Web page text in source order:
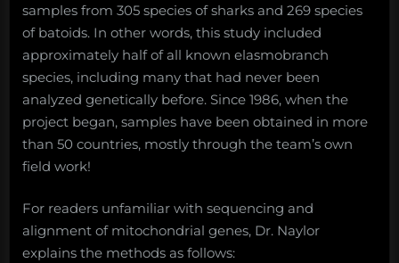
samples from 305 species of sharks and 269 species
of batoids. In other words, this study included
approximately half of all known elasmobranch
species, including many that had never been
analyzed genetically before. Since 1986, when the
project began, samples have been obtained in more
than 50 countries, mostly through the team’s own
field work!
For readers unfamiliar with sequencing and
alignment of mitochondrial genes, Dr. Naylor
explains the methods as follows: